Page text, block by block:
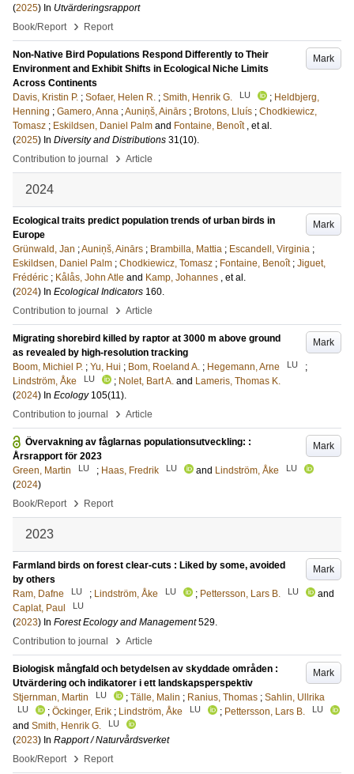
(2025) In Utvärderingsrapport
Book/Report
› Report
Mark
Non-Native Bird Populations Respond Differently to Their
Environment and Exhibit Shifts in Ecological Niche Limits
Across Continents
Davis, Kristin P. ; Sofaer, Helen R. ; Smith, Henrik G. LU ; Heldbjerg,
Henning ; Gamero, Anna ;Auniņš, Ainārs ; Brotons, Lluís ; Chodkiewicz,
Tomasz ; Eskildsen, Daniel Palm and Fontaine, Benoît , et al.
(2025) In Diversity and Distributions 31(10).
Contribution to journal
› Article
2024
Mark
Ecological traits predict population trends of urban birds in
Europe
Grünwald, Jan ;Auniņš, Ainārs ; Brambilla, Mattia ; Escandell, Virginia ;
Eskildsen, Daniel Palm ; Chodkiewicz, Tomasz ; Fontaine, Benoît ; Jiguet,
Frédéric ; Kålås, John Atle and Kamp, Johannes , et al.
(2024) In Ecological Indicators 160.
Contribution to journal
› Article
Mark
Migrating shorebird killed by raptor at 3000 m above ground
as revealed by high-resolution tracking
Boom, Michiel P. ; Yu, Hui ; Bom, Roeland A. ; Hegemann, Arne LU
;
Lindström, Åke
LU ; Nolet, Bart A. and Lameris, Thomas K.
(2024) In Ecology 105(11).
Contribution to journal
› Article
Mark
Övervakning av fåglarnas populationsutveckling: :
Årsrapport för 2023
Green, Martin
LU ; Haas, Fredrik LU and Lindström, Åke LU
(2024)
Book/Report
› Report
2023
Mark
Farmland birds on forest clear-cuts : Liked by some, avoided
by others
Ram, Dafne
LU ; Lindström, Åke LU ; Pettersson, Lars B. LU
and
Caplat, Paul
LU
(2023) In Forest Ecology and Management 529.
Contribution to journal
› Article
Mark
Biologisk mångfald och betydelsen av skyddade områden :
Utvärdering och indikatorer i ett landskapsperspektiv
Stjernman, Martin
LU ; Tälle, Malin ; Ranius, Thomas ; Sahlin, Ullrika
LU ; Öckinger, Erik ; Lindström, Åke LU ; Pettersson, Lars B. LU
and Smith, Henrik G. LU
(2023) In Rapport / Naturvårdsverket
Book/Report
› Report